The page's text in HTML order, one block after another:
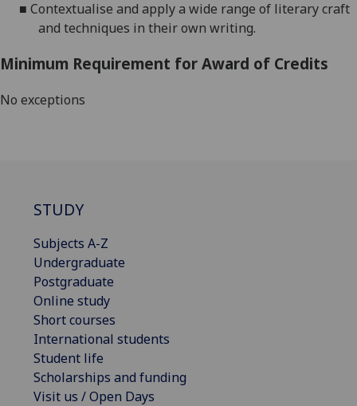
■ Contextualise and apply a wide range of literary craft
and techniques in their own writing.
Minimum Requirement for Award of Credits
No exceptions
STUDY
Subjects A-Z
Undergraduate
Postgraduate
Online study
Short courses
International students
Student life
Scholarships and funding
Visit us / Open Days